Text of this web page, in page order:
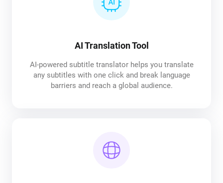
AI Translation Tool
AI-powered subtitle translator helps you translate
any subtitles with one click and break language
barriers and reach a global audience.